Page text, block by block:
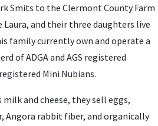
Smits to the Clermont County Farm
Laura, and their three daughters live
familycurrently own and operate a
of ADGA and AGS registered
Mini Nubians.
and cheese, they sell eggs,
Angora rabbit fiber, and organically